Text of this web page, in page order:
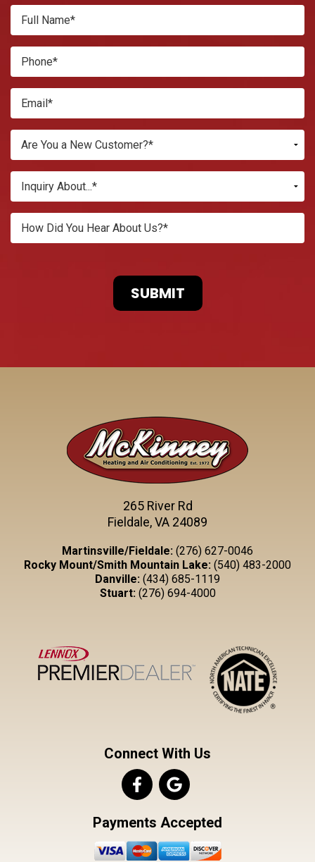
265 River Rd
Fieldale, VA 24089
Martinsville/Fieldale: (276) 627-0046
Rocky Mount/Smith Mountain Lake: (540) 483-2000
Danville: (434) 685-1119
Stuart: (276) 694-4000
Connect With Us
Payments Accepted